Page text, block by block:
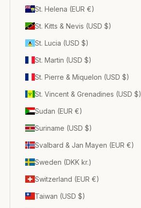
St. Helena (EUR €)
St. Kitts & Nevis (USD $)
St. Lucia (USD $)
St. Martin (USD $)
St. Pierre & Miquelon (USD $)
St. Vincent & Grenadines (USD $)
Sudan (EUR €)
Suriname (USD $)
Svalbard & Jan Mayen (EUR €)
Sweden (DKK kr.)
Switzerland (EUR €)
Taiwan (USD $)